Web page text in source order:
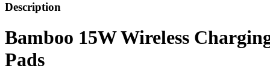
Description
Bamboo 15W Wireless
Pads